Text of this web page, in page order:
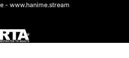
- www.hanime.stream